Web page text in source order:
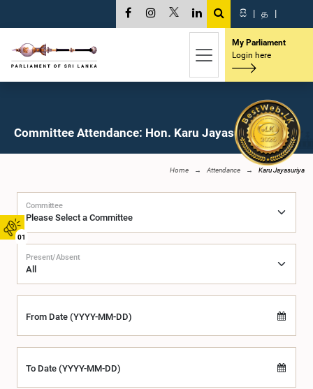
01
සි | த |
My Parliament
Login here
Committee Attendance: Hon. Karu Jayasuriya, M.P.
Home Attendance Karu Jayasuriya
Committee
Present/Absent
From Date (YYYY-MM-DD)
To Date (YYYY-MM-DD)